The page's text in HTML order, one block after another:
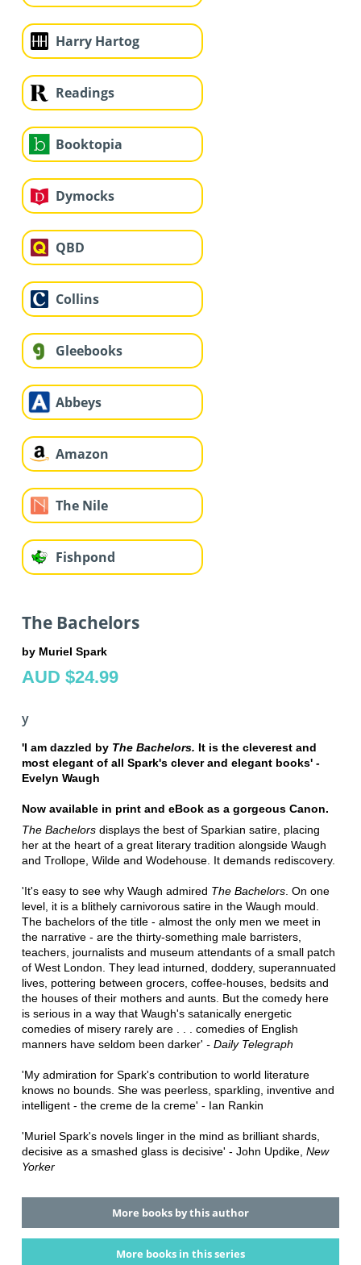
Harry Hartog
Readings
Booktopia
Dymocks
QBD
Collins
Gleebooks
Abbeys
Amazon
The Nile
Fishpond
The Bachelors
by Muriel Spark
AUD $24.99
y
'I am dazzled by The Bachelors. It is the cleverest and
most elegant of all Spark's clever and elegant books' -
Evelyn Waugh
Now available in print and eBook as a gorgeous Canon.
The Bachelors displays the best of Sparkian satire, placing
her at the heart of a great literary tradition alongside Waugh
and Trollope, Wilde and Wodehouse. It demands rediscovery.
'It's easy to see why Waugh admired The Bachelors. On one
level, it is a blithely carnivorous satire in the Waugh mould.
The bachelors of the title - almost the only men we meet in
the narrative - are the thirty-something male barristers,
teachers, journalists and museum attendants of a small patch
of West London. They lead inturned, doddery, superannuated
lives, pottering between grocers, coffee-houses, bedsits and
the houses of their mothers and aunts. But the comedy here
is serious in a way that Waugh's satanically energetic
comedies of misery rarely are . . . comedies of English
manners have seldom been darker' - Daily Telegraph
'My admiration for Spark's contribution to world literature
knows no bounds. She was peerless, sparkling, inventive and
intelligent - the creme de la creme' - Ian Rankin
'Muriel Spark's novels linger in the mind as brilliant shards,
decisive as a smashed glass is decisive' - John Updike, New
Yorker
More books by this author
More books in this series